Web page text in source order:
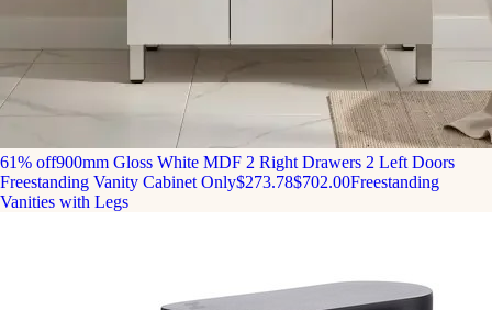
61% off900mm Gloss White MDF 2 Right Drawers 2 Left Doors
Freestanding Vanity Cabinet Only$273.78$702.00Freestanding
Vanities with Legs